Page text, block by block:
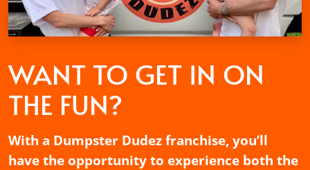
WANT TO GET IN ON
THE FUN?
With a Dumpster Dudez franchise, you’ll
have the opportunity to experience both the